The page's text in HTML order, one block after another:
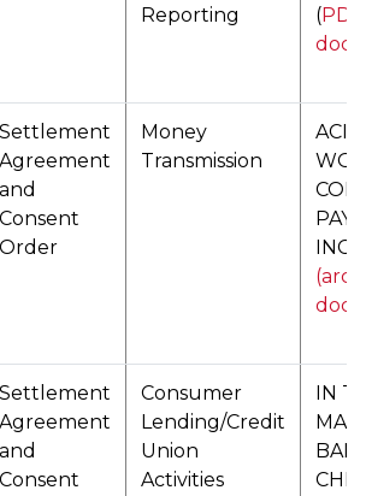
Reporting
(
Settlement
Agreement
and
Consent
Order
Money
Transmission
ACI
INC (
Settlement
Agreement
and
Consent
Consumer
Lending/Credit
Union
Activities
IN